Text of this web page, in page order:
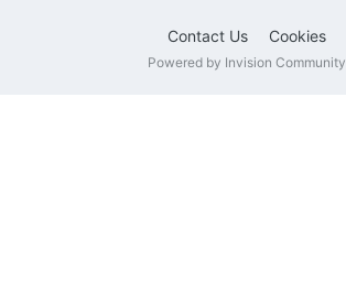
Contact Us Cookies
Powered by Invision Community